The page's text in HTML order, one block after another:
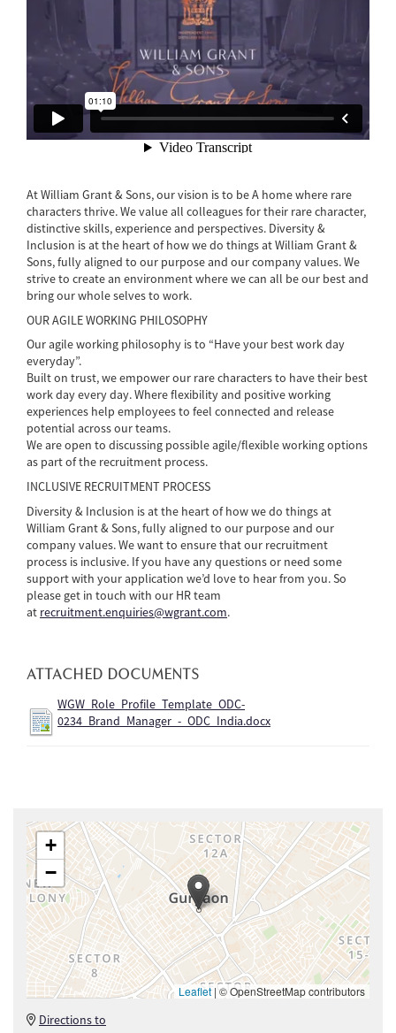
At William Grant & Sons, our vision is to be A home where rare
characters thrive. We value all colleagues for their rare character,
distinctive skills, experience and perspectives. Diversity &
Inclusion is at the heart of how we do things at William Grant &
Sons, fully aligned to our purpose and our company values. We
strive to create an environment where we can all be our best and
bring our whole selves to work.
OUR AGILE WORKING PHILOSOPHY
Our agile working philosophy is to “Have your best work day
everyday”.
Built on trust, we empower our rare characters to have their best
work day every day. Where flexibility and positive working
experiences help employees to feel connected and release
potential across our teams.
We are open to discussing possible agile/flexible working options
as part of the recruitment process.
INCLUSIVE RECRUITMENT PROCESS
Diversity & Inclusion is at the heart of how we do things at
William Grant & Sons, fully aligned to our purpose and our
company values. We want to ensure that our recruitment
process is inclusive. If you have any questions or need some
support with your application we’d love to hear from you. So
please get in touch with our HR team
at recruitment.enquiries@wgrant.com.
ATTACHED DOCUMENTS
WGW_Role_Profile_Template_ODC-
0234_Brand_Manager_-_ODC_India.docx
+
−
Leaflet | © OpenStreetMap contributors
Directions to